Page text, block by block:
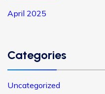
April 2025
Categories
Uncategorized